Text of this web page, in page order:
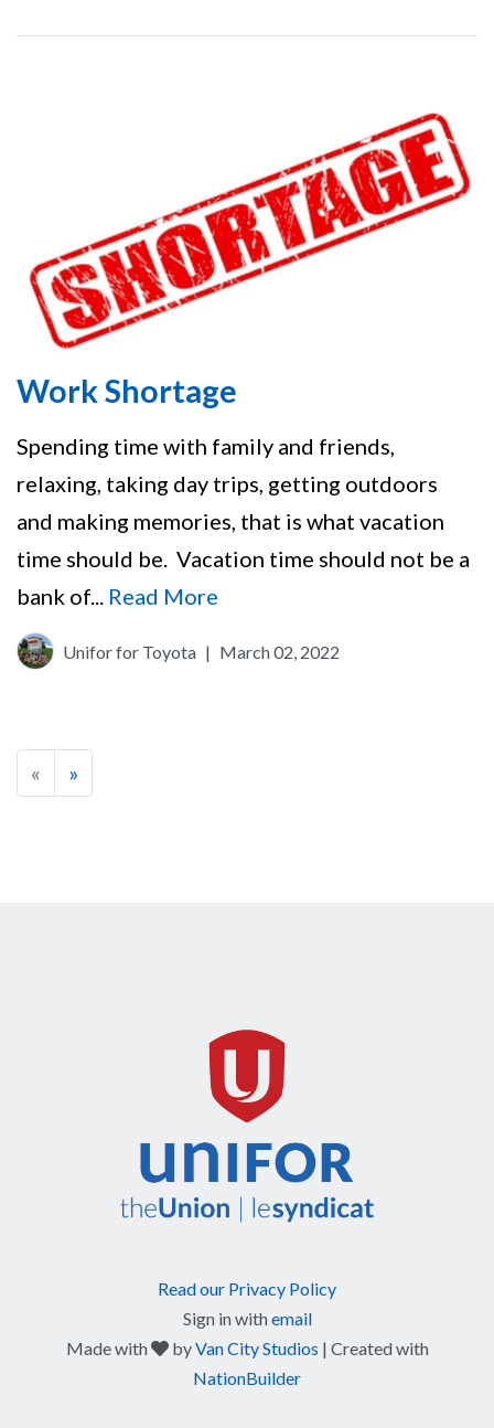
Work Shortage
Spending time with family and friends,
relaxing, taking day trips, getting outdoors
and making memories, that is what vacation
time should be. Vacation time should not be a
bank of... Read More
Unifor for Toyota | March 02, 2022
« »
Read our Privacy Policy
Sign in withemail
Made with
care
byVan City Studios | Created with
NationBuilder